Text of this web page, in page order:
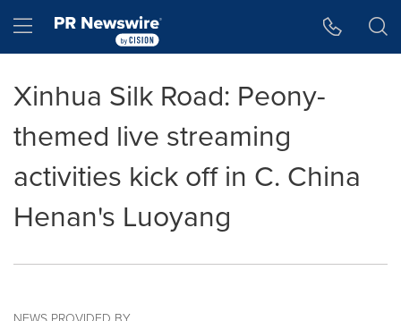
Hamburger menu
Xinhua Silk Road: Peony-
themed live streaming
activities kick off in C. China
Henan's Luoyang